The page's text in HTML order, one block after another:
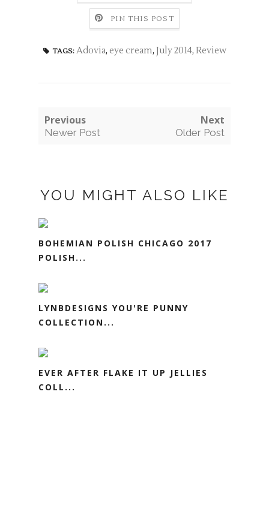
PIN THIS POST
TAGS: Adovia, eye cream, July 2014, Review
Previous
Newer Post
Next
Older Post
YOU MIGHT ALSO LIKE
BOHEMIAN POLISH CHICAGO 2017
POLISH...
LYNBDESIGNS YOU'RE PUNNY
COLLECTION...
EVER AFTER FLAKE IT UP JELLIES
COLL...